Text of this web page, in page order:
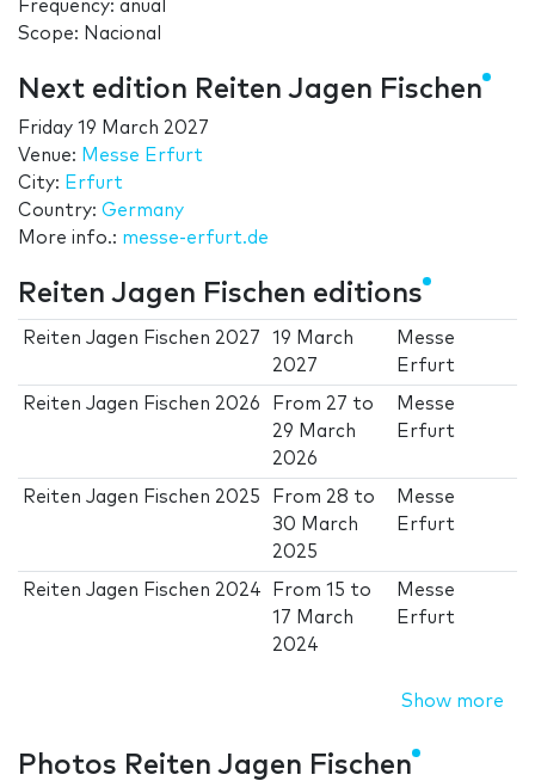
Frequency: anual
Scope: Nacional
Next edition Reiten Jagen Fischen
Friday 19 March 2027
Venue: Messe Erfurt
City: Erfurt
Country: Germany
More info.: messe-erfurt.de
Reiten Jagen Fischen editions
Reiten Jagen Fischen 2027
19 March
2027
Messe
Erfurt
Reiten Jagen Fischen 2026 From 27 to
29 March
2026
Messe
Erfurt
Reiten Jagen Fischen 2025 From 28 to
30 March
2025
Messe
Erfurt
Reiten Jagen Fischen 2024 From15 to
17 March
2024
Messe
Erfurt
Show more
Photos Reiten Jagen Fischen